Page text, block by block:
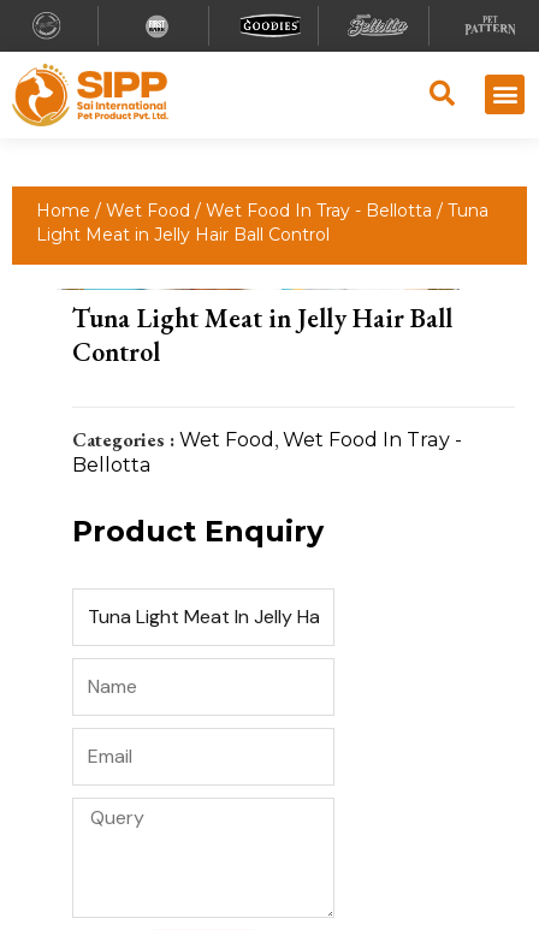
Home / Wet Food / Wet Food In Tray - Bellotta / Tuna
Light Meat in Jelly Hair Ball Control
Tuna Light Meat in Jelly Hair Ball
Control
Categories : Wet Food, Wet Food In Tray -
Bellotta
Product Enquiry